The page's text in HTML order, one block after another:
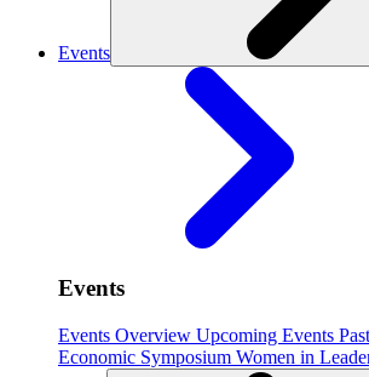
Events
Events
Events Overview Upcoming Events
Economic Symposium Women in